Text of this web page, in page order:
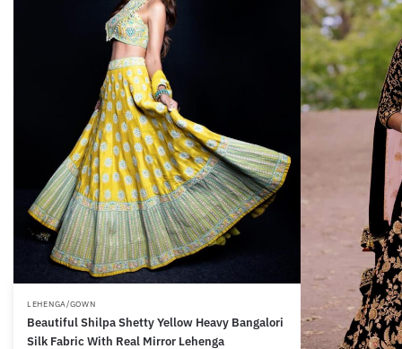
LEHENGA/GOWN
Beautiful Shilpa Shetty Yellow Heavy Bangalori
Silk Fabric With Real Mirror Lehenga